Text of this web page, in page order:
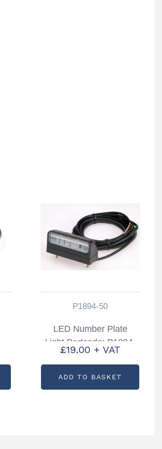
P1894-50
LED Number Plate
Light Partcode: P1894-
65
£19.00 + VAT
ADD TO BASKET